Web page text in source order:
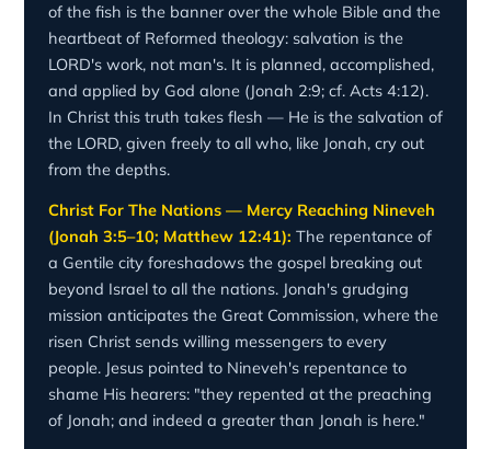
of the fish is the banner over the whole Bible and the
heartbeat of Reformed theology: salvation is the
LORD's work, not man's. It is planned, accomplished,
and applied by God alone (Jonah 2:9; cf. Acts 4:12).
In Christ this truth takes flesh — He is the salvation of
the LORD, given freely to all who, like Jonah, cry out
from the depths.
Christ For The Nations — Mercy Reaching Nineveh
(Jonah 3:5–10; Matthew 12:41): The repentance of
a Gentile city foreshadows the gospel breaking out
beyond Israel to all the nations. Jonah's grudging
mission anticipates the Great Commission, where the
risen Christ sends willing messengers to every
people. Jesus pointed to Nineveh's repentance to
shame His hearers: "they repented at the preaching
of Jonah; and indeed a greater than Jonah is here."